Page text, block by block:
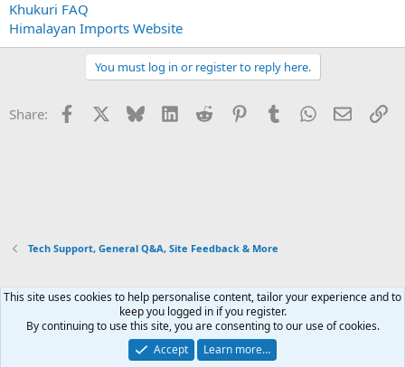
Khukuri FAQ
Himalayan Imports Website
You must log in or register to reply here.
Share: Facebook Bluesky LinkedInReddit PinterestTumblrWhatsApp
Email
Tech Support, General Q&A, Site Feedback & More
Xenforo Default Style
Contact us
Terms and rules Privacy policy Help Home
R
Community platform by XenForo® © 2010-2026 XenForo Ltd.
This site uses cookies to help personalise content, tailor your experience and to
keep you logged in if you register.
By continuing to use this site, you are consenting to our use of cookies.
Accept
Learn more…